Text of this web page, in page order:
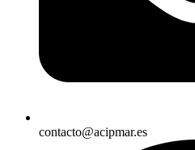
contacto@acipmar.es